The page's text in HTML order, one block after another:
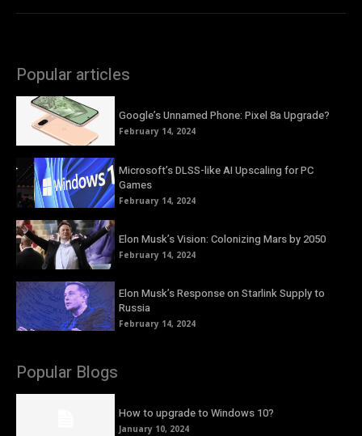
Popular articles
Google’s Unnamed Phone: Pixel 8a Upgrade?
February 14, 2024
Microsoft’s DLSS-like AI Upscaling for PC
Games
February 14, 2024
Elon Musk’s Vision: Colonizing Mars by 2050
February 14, 2024
Elon Musk’s Response on Starlink Supply to
Russia
February 14, 2024
Popular Blogs
How to upgrade to Windows 10?
January 10, 2024